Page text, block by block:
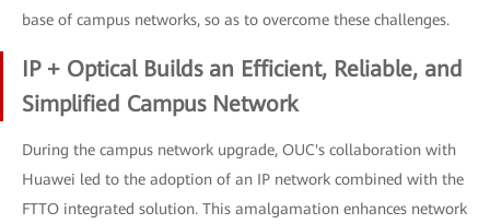
base of campus networks, so as to overcome these challenges.
IP + Optical Builds an Efficient, Reliable, and
Simplified Campus Network
During the campus network upgrade, OUC's collaboration with
Huawei led to the adoption of an IP network combined with the
FTTO integrated solution. This amalgamation enhances network